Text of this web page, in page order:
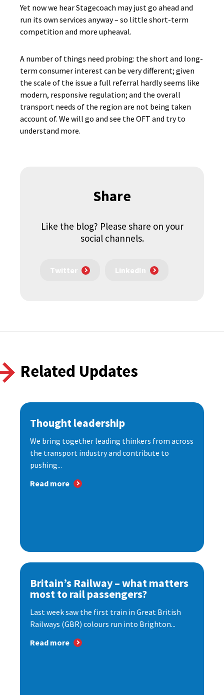
Yet now we hear Stagecoach may just go ahead and
run its own services anyway – so little short-term
competition and more upheaval.
A number of things need probing: the short and long-
term consumer interest can be very different; given
the scale of the issue a full referral hardly seems like
modern, responsive regulation; and the overall
transport needs of the region are not being taken
account of. We will go and see the OFT and try to
understand more.
Share
Like the blog? Please share on your
social channels.
Twitter LinkedIn
Related Updates
Thought leadership
We bring together leading thinkers from across
the transport industry and contribute to
pushing...
Read more
Britain’s Railway – what matters
most to rail passengers?
Last week saw the first train in Great British
Railways (GBR) colours run into Brighton...
Read more